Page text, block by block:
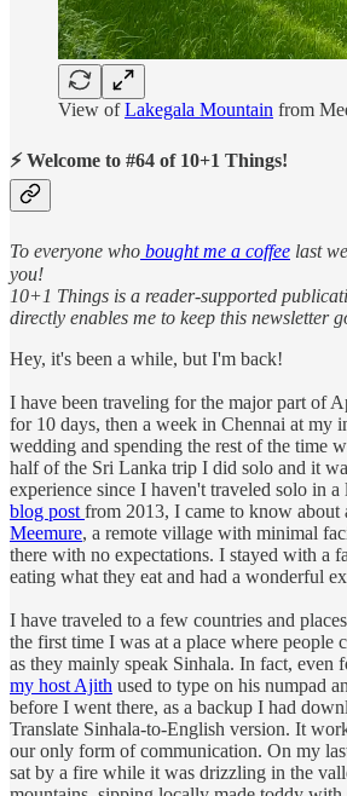
View ofLakegala Mountain from
⚡ Welcome to #64 of 10+1 Things!
To everyone who bought me a coffee last
you!
10+1 Things is a reader-supported
directly enables me to keep this newsletter
Hey, it's been a while, but I'm back!
I have been traveling for the major part of
for 10 days, then a week in Chennai at my
wedding and spending the rest of the time
half of the Sri Lanka trip I did solo and it
experience since I haven't traveled solo in
blog post from 2013, I came to know about
Meemure, a remote village with minimal
there with no expectations. I stayed with a
eating what they eat and had a wonderful
I have traveled to a few countries and
the first time I was at a place where people
as they mainly speak Sinhala. In fact, even
my host Ajith used to type on his numpad
before I went there, as a backup I had
Translate Sinhala-to-English version. It
our only form of communication. On my
sat by a fire while it was drizzling in the